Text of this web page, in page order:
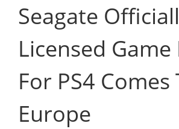
Seagate
Licensed Game
For PS4 Comes
Europe